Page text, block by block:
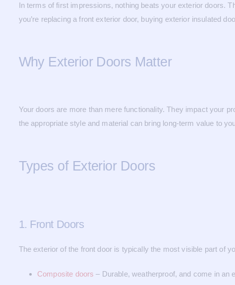
In terms of first impressions, nothing beats your exterior doors.
you’re replacing a front exterior door, buying exterior insulated
Why Exterior Doors Matter
Your doors are more than mere functionality. They impact your
the appropriate style and material can bring long-term value to
Types of Exterior Doors
1. Front Doors
The exterior of the front door is typically the most visible part of
Composite doors – Durable, weatherproof, and come in an